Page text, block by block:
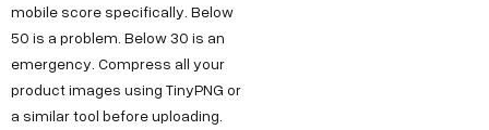
mobile score specifically. Below
50 is a problem. Below 30 is an
emergency. Compress all your
product images using TinyPNG or
a similar tool before uploading.